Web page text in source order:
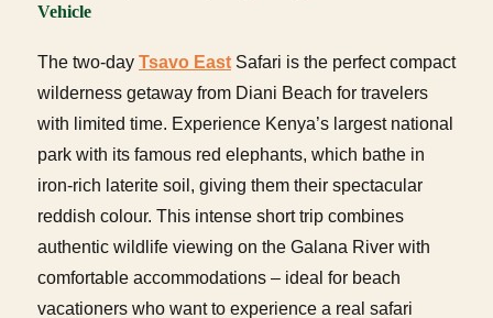
Vehicle
The two-day Tsavo East Safari is the perfect compact
wilderness getaway from Diani Beach for travelers
with limited time. Experience Kenya’s largest national
park with its famous red elephants, which bathe in
iron-rich laterite soil, giving them their spectacular
reddish colour. This intense short trip combines
authentic wildlife viewing on the Galana River with
comfortable accommodations – ideal for beach
vacationers who want to experience a real safari